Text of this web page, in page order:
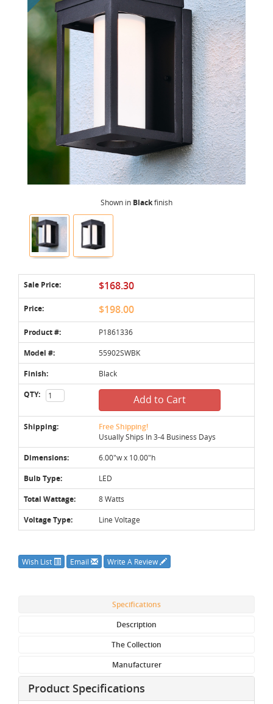
Shown in Blackfinish
Sale Price: $168.30
Price: $198.00
Product #: P1861336
Model #: 55902SWBK
Finish: Black
QTY: Add to Cart
Shipping: Free Shipping!
Usually Ships In 3-4 Business Days
Dimensions: 6.00"w x 10.00"h
Bulb Type: LED
Total Wattage: 8 Watts
Voltage Type: Line Voltage
Wish List Email Write A Review
Specifications
Description
The Collection
Manufacturer
Product Specifications